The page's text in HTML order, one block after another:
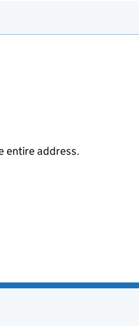
entire address.